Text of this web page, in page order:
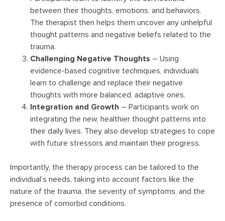
between their thoughts, emotions, and behaviors.
The therapist then helps them uncover any unhelpful
thought patterns and negative beliefs related to the
trauma.
Challenging Negative Thoughts – Using
evidence-based cognitive techniques, individuals
learn to challenge and replace their negative
thoughts with more balanced, adaptive ones.
Integration and Growth – Participants work on
integrating the new, healthier thought patterns into
their daily lives. They also develop strategies to cope
with future stressors and maintain their progress.
Importantly, the therapy process can be tailored to the
individual’s needs, taking into account factors like the
nature of the trauma, the severity of symptoms, and the
presence of comorbid conditions.